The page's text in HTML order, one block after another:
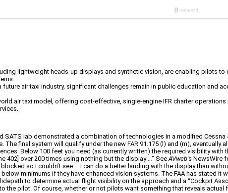
lightweight heads-up displays and synthetic vision, are enabling pilots
air taxi industry, significant challenges remain in public education and
air taxi model, offering cost-effective, single-engine IFR charter
SATS lab demonstrated a combination of technologies in a modified
The final system will qualify under the new FAR 91.175 (l) and (m),
Below 100 feet you need (as currently written) the required visibility with
402] over 200 times using nothing but the display …” SeeAVweb‘s NewsWire
so I couldn’t see … I can do a better landing with the display than
minimums if they have enhanced vision systems. The FAA has stated
to determine actual flight visibility on the approach and a “Cockpit
the pilot. Of course, whether or not pilots want something that reveals actual